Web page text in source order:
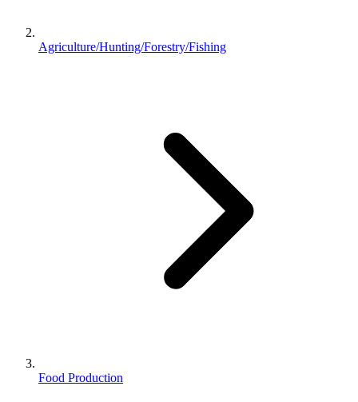
Agriculture/Hunting/Forestry/Fishing
Food Production